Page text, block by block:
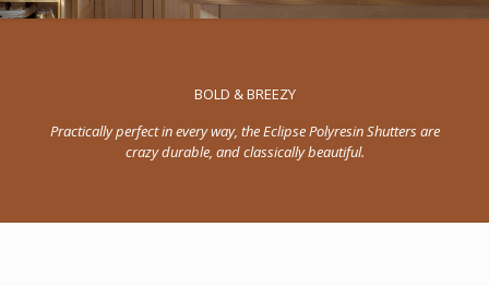
BOLD & BREEZY
Practically perfect in every way, the Eclipse Polyresin Shutters are
crazy durable, and classically beautiful.